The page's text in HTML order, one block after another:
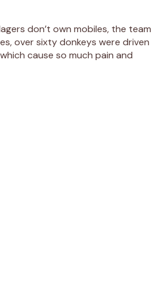
don’t own mobiles, the team
over sixty donkeys were driven
cause so much pain and